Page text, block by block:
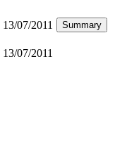
13/07/2011 Summary
13/07/2011